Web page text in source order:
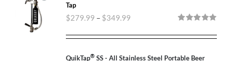
Tap
out of 5
$279.99 – $349.99
QuikTap® SS - All Stainless Steel Portable Beer